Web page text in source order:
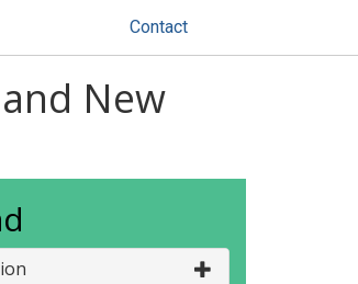
Contact
New